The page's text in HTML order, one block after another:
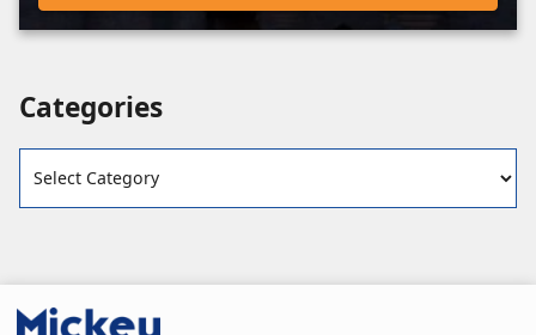
Categories